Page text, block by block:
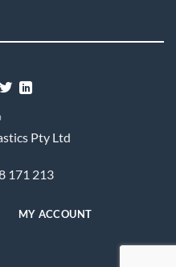
Pty Ltd
171 213
MY ACCOUNT